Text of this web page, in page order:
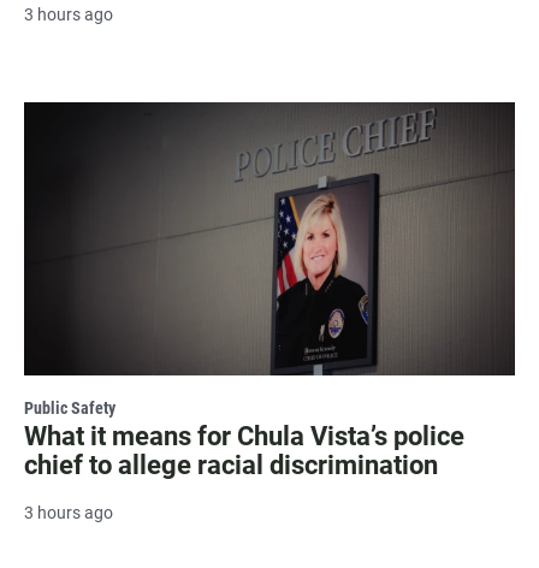
3 hours ago
Public Safety
What it means for Chula Vista’s police
chief to allege racial discrimination
3 hours ago